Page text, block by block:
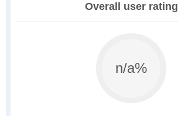
Overall user rating
n/a%